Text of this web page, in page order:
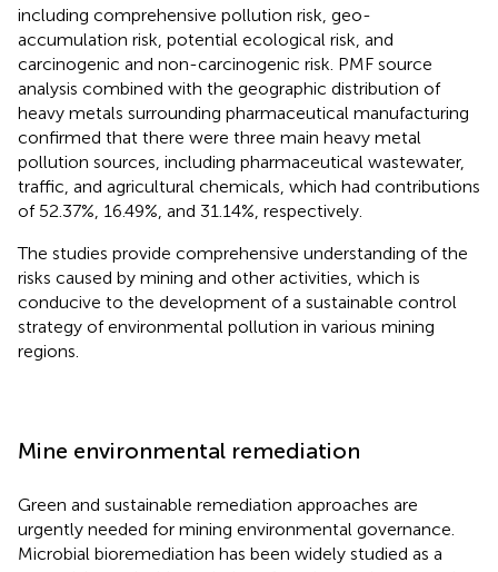
including comprehensive pollution risk, geo-
accumulation risk, potential ecological risk, and
carcinogenic and non-carcinogenic risk. PMF source
analysis combined with the geographic distribution of
heavy metals surrounding pharmaceutical manufacturing
confirmed that there were three main heavy metal
pollution sources, including pharmaceutical wastewater,
traffic, and agricultural chemicals, which had contributions
of 52.37%, 16.49%, and 31.14%, respectively.
The studies provide comprehensive understanding of the
risks caused by mining and other activities, which is
conducive to the development of a sustainable control
strategy of environmental pollution in various mining
regions.
Mine environmental remediation
Green and sustainable remediation approaches are
urgently needed for mining environmental governance.
Microbial bioremediation has been widely studied as a